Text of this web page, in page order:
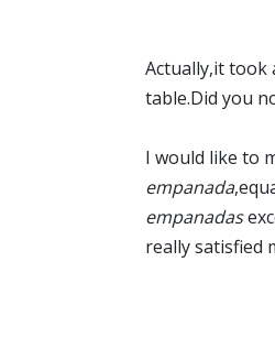
Actually,it took
table.Did you
I would like to
empanada
empanadas
really satisfied